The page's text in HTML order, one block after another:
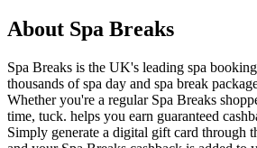
About Spa Breaks
Spa Breaks is the UK's leading spa
thousands of spa day and spa break
Whether you're a regular Spa Breaks
time, tuck. helps you earn guaranteed
Simply generate a digital gift card through